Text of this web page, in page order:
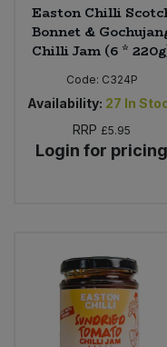
Easton Chilli
Bonnet &
Chilli Jam (6 *
Code: C324P
Availability: 27 In
RRP £5.95
Login for pricing